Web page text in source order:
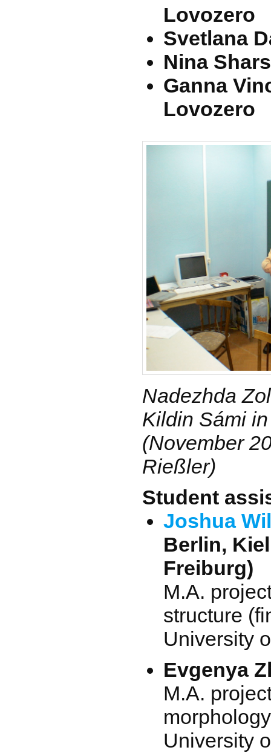
Lovozero
Svetlana
Nina
Ganna
Lovozero
Nadezhda
Kildin Sámi
(November
Rießler)
Student
Joshua
Berlin,
Freiburg)
M.A.
structure
University
Evgenya
M.A.
University